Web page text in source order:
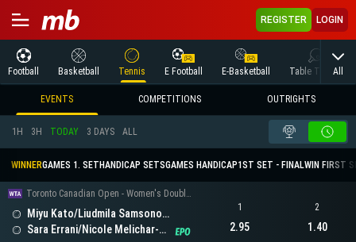
REGISTER LOGIN
Football Basketball Tennis E Football E-Basketball Table Tennis
All
EVENTS COMPETITIONS OUTRIGHTS
1H 3H TODAY 3 DAYS ALL
WINNERGAMES 1. SET HANDICAP SETSGAMES HANDICAP1ST SET - FINALWIN FIRST
Toronto Canadian Open - Women's Doubles
Miyu Kato/Liudmila Samsonova
Sara Errani/Nicole Melichar-Martinez
1
2.95
2
1.40